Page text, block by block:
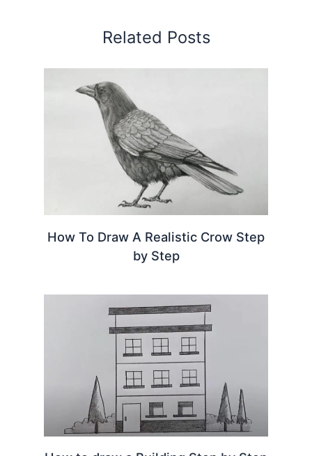
Related Posts
How To Draw A Realistic Crow Step
by Step